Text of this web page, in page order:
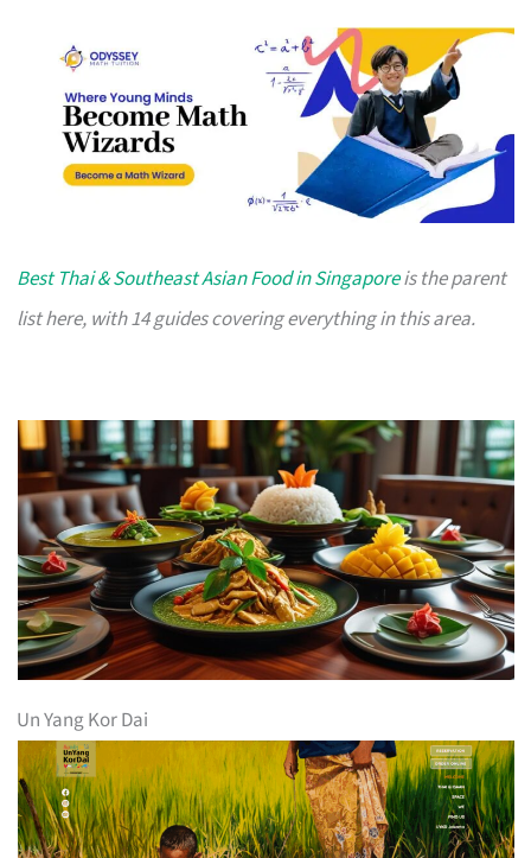
Best Thai & Southeast Asian Food in Singaporeis the parent
list here, with 14 guides covering everything in this area.
Un Yang Kor Dai